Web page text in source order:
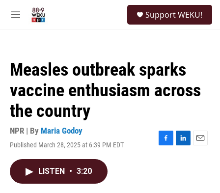
M
Support WEKU!
Measles outbreak sparks
vaccine enthusiasm across
the country
NPR | By Maria Godoy
Published March 28, 2025 at 6:39 PM EDT
F
L
E
LISTEN • 3:20